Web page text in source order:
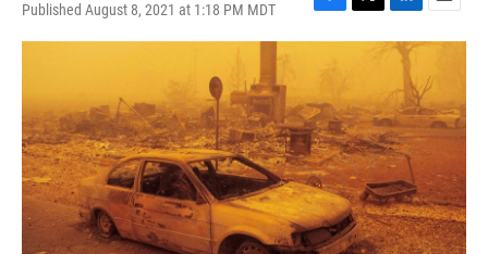
Published August 8, 2021 at 1:18 PM MDT
F
a
e
b
o
o
k
T
w
t
e
r
L
i
n
e
d
I
n
E
m
i
l